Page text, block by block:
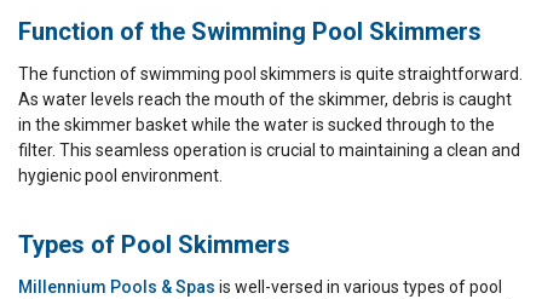
Function of the Swimming Pool Skimmers
The function of swimming pool skimmers is quite straightforward.
As water levels reach the mouth of the skimmer, debris is caught
in the skimmer basket while the water is sucked through to the
filter. This seamless operation is crucial to maintaining a clean and
hygienic pool environment.
Types of Pool Skimmers
Millennium Pools & Spas is well-versed in various types of pool